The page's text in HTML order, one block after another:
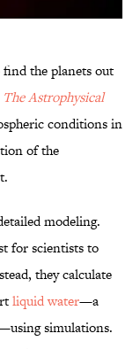
the planets out
The Astrophysical
conditions in
of the
modeling.
for scientists to
they calculate
liquid water—a
simulations.